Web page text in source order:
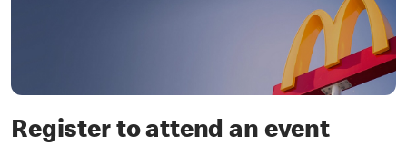
Register to attend an event